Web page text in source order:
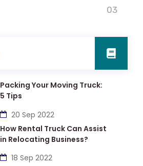
03
Packing Your Moving Truck:
5 Tips
20 Sep 2022
How Rental Truck Can Assist
in Relocating Business?
18 Sep 2022